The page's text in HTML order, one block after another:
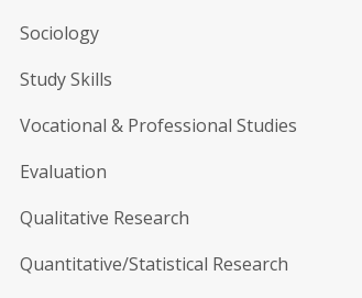
Sociology
Study Skills
Vocational & Professional Studies
Evaluation
Qualitative Research
Quantitative/Statistical Research